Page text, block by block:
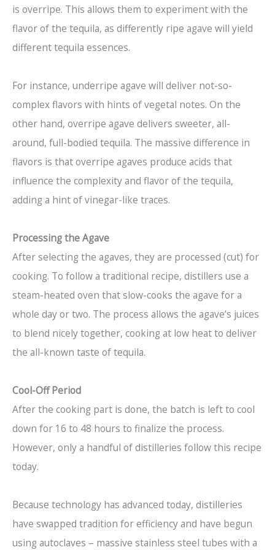
is overripe. This allows them to experiment with the
flavor of the tequila, as differently ripe agave will yield
different tequila essences.
For instance, underripe agave will deliver not-so-
complex flavors with hints of vegetal notes. On the
other hand, overripe agave delivers sweeter, all-
around, full-bodied tequila. The massive difference in
flavors is that overripe agaves produce acids that
influence the complexity and flavor of the tequila,
adding a hint of vinegar-like traces.
Processing the Agave
After selecting the agaves, they are processed (cut) for
cooking. To follow a traditional recipe, distillers use a
steam-heated oven that slow-cooks the agave for a
whole day or two. The process allows the agave’s juices
to blend nicely together, cooking at low heat to deliver
the all-known taste of tequila.
Cool-Off Period
After the cooking part is done, the batch is left to cool
down for 16 to 48 hours to finalize the process.
However, only a handful of distilleries follow this recipe
today.
Because technology has advanced today, distilleries
have swapped tradition for efficiency and have begun
using autoclaves – massive stainless steel tubes with a